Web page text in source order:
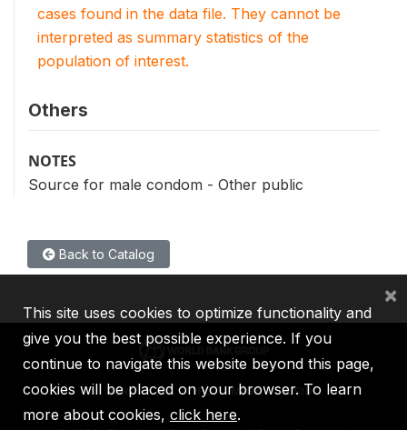
cases found in the data file. They cannot be
interpreted as summary statistics of the
population of interest.
Others
NOTES
Source for male condom - Other public
Back to Catalog
IBRD IDA IFC MIGA ICSID
This site uses cookies to optimize functionality and
give you the best possible experience. If you
continue to navigate this website beyond this page,
cookies will be placed on your browser. To learn
more about cookies, click here.
×